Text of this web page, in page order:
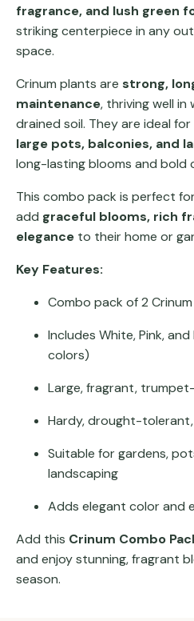
fragrance, and lush green
striking centerpiece in any
space.
Crinum plants are strong,
maintenance, thriving well in
drained soil. They are ideal for
large pots, balconies, and
long-lasting blooms and bold
This combo pack is perfect
add graceful blooms, rich
elegance to their home or
Key Features:
Combo pack of 2
Includes White, Pink,
colors)
Large, fragrant,
Hardy, drought-
Suitable for gardens,
landscaping
Adds elegant color and
Add this Crinum Combo
and enjoy stunning, fragrant
season.